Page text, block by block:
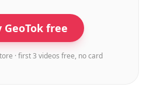
GeoTok free
· first 3 videos free, no card